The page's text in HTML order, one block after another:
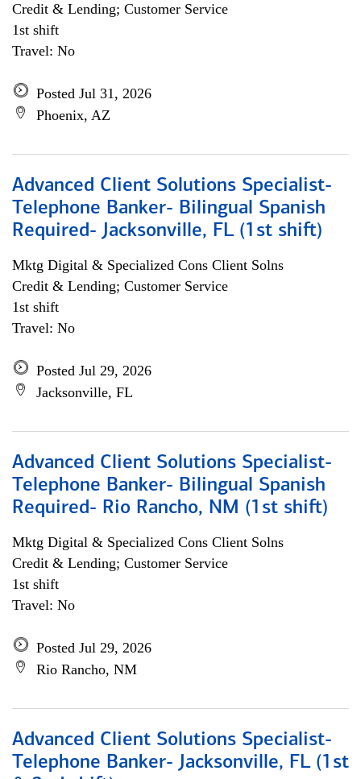
Credit & Lending; Customer Service
1st shift
Travel: No
Posted Jul 31, 2026
Phoenix, AZ
Advanced Client Solutions Specialist-
Telephone Banker- Bilingual Spanish
Required- Jacksonville, FL (1st shift)
Mktg Digital & Specialized Cons Client Solns
Credit & Lending; Customer Service
1st shift
Travel: No
Posted Jul 29, 2026
Jacksonville, FL
Advanced Client Solutions Specialist-
Telephone Banker- Bilingual Spanish
Required- Rio Rancho, NM (1st shift)
Mktg Digital & Specialized Cons Client Solns
Credit & Lending; Customer Service
1st shift
Travel: No
Posted Jul 29, 2026
Rio Rancho, NM
Advanced Client Solutions Specialist-
Telephone Banker- Jacksonville, FL (1st